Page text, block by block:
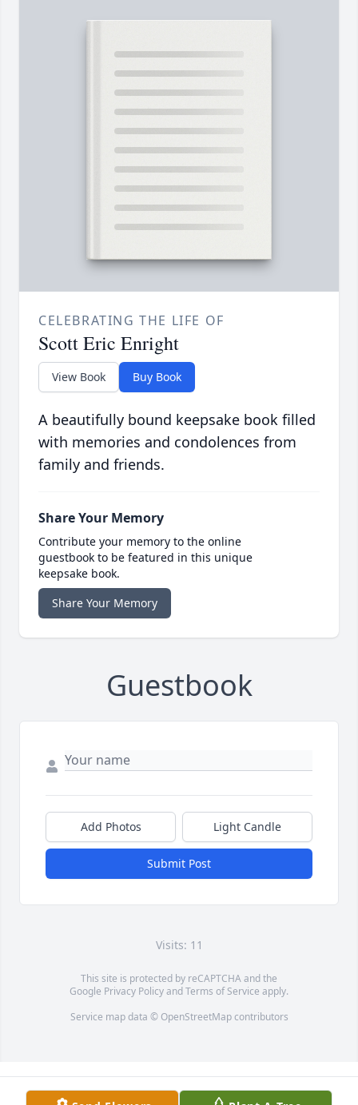
CELEBRATING THE LIFE OF
Scott Eric Enright
View Book Buy Book
A beautifully bound keepsake book filled
with memories and condolences from
family and friends.
Share Your Memory
Contribute your memory to the online
guestbook to be featured in this unique
keepsake book.
Share Your Memory
Guestbook
Add Photos Light Candle
Submit Post
Visits: 11
This site is protected by reCAPTCHA and the
Google Privacy PolicyandTerms of Service apply.
Service map data © OpenStreetMapcontributors